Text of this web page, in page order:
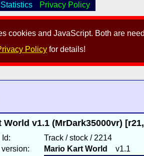
cookies and JavaScript. Both are
Policy for details!
Statistics Privacy Policy
World v1.1 (MrDark35000vr)
Track / stock / 2214
Mario Kart World v1.1